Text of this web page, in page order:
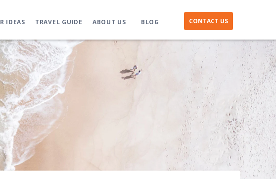
IDEAS TRAVEL GUIDE ABOUT US BLOG CONTACT US